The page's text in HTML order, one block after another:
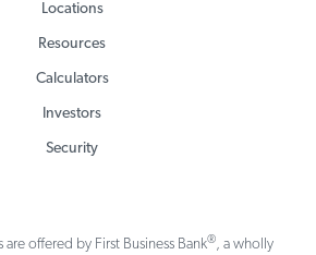
Locations
Resources
Calculators
Investors
Security
are offered by First Business Bank®, a wholly